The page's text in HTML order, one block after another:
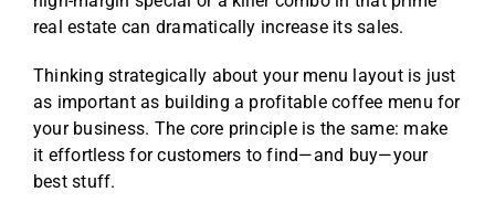
real estate can dramatically increase its sales.
Thinking strategically about your menu layout is just
as important as building a profitable coffee menu for
your business. The core principle is the same: make
it effortless for customers to find—and buy—your
best stuff.